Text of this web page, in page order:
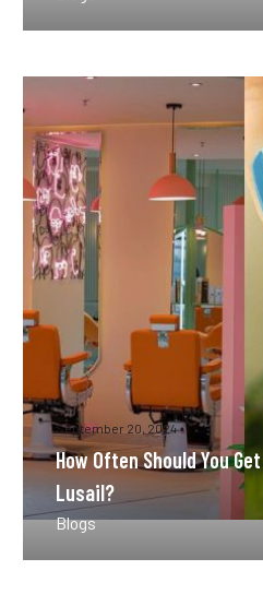
Often
Should
You
Get
Manicure
in
Lusail?
September 20, 2024
How Often Should You
Lusail?
Blogs